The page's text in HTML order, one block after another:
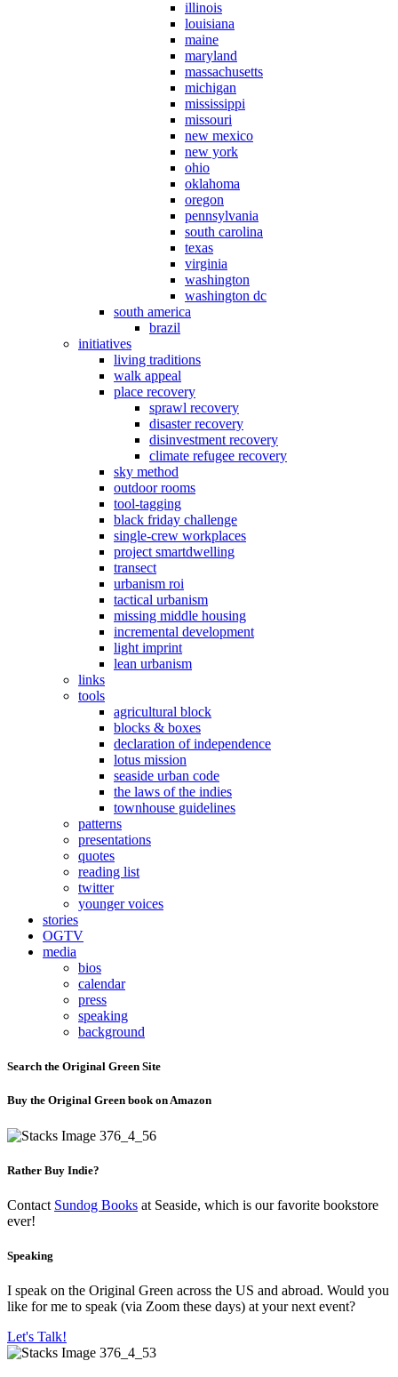
illinois
louisiana
maine
maryland
massachusetts
michigan
mississippi
missouri
new mexico
new york
ohio
oklahoma
oregon
pennsylvania
south carolina
texas
virginia
washington
washington dc
south america
brazil
initiatives
living traditions
walk appeal
place recovery
sprawl recovery
disaster recovery
disinvestment recovery
climate refugee recovery
sky method
outdoor rooms
tool-tagging
black friday challenge
single-crew workplaces
project smartdwelling
transect
urbanism roi
tactical urbanism
missing middle housing
incremental development
light imprint
lean urbanism
links
tools
agricultural block
blocks & boxes
declaration of independence
lotus mission
seaside urban code
the laws of the indies
townhouse guidelines
patterns
presentations
quotes
reading list
twitter
younger voices
stories
OGTV
media
bios
calendar
press
speaking
background
Search the Original Green Site
Buy the Original Green book on Amazon
Rather Buy Indie?
Contact Sundog Books at Seaside, which is our favorite bookstore
ever!
Speaking
I speak on the Original Green across the US and abroad. Would you
like for me to speak (via Zoom these days) at your next event?
Let's Talk!